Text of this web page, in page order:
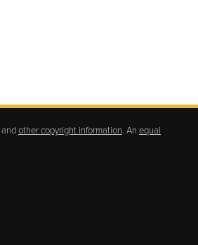
andother copyright information. An equal